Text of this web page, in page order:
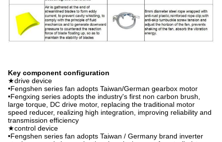
Key component configuration
★drive device
•Fengshen series fan adopts Taiwan/German gearbox motor
•Fengxing series adopts the industry's first non carbon brush,
large torque, DC drive motor, replacing the traditional motor
speed reducer, realizing high integration, improving reliability and
transmission efficiency
★control device
•Fengshen series fan adopts Taiwan / Germany brand inverter